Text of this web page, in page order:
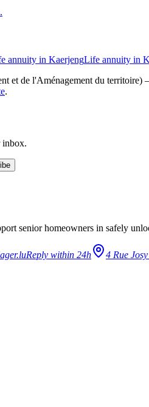
annuity in KaerjengLife annuity in
et de l'Aménagement du
.
inbox.
senior homeowners in safely
Reply within 24h 4 Rue